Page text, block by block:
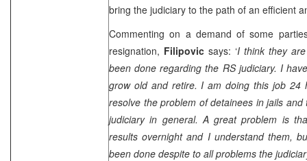
bring the judiciary to the path of an efficient
Commenting on a demand of some
resignation, Filipovicsays: ‘I think they
been done regarding the RS judiciary. I
grow old and retire. I am doing this job 24
resolve the problem of detainees in jails
judiciary in general. A great problem is
results overnight and I understand them,
been done despite to all problems the